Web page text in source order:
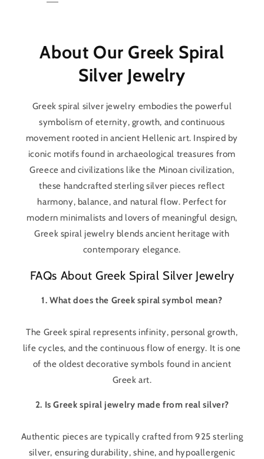
About Our Greek Spiral
Silver Jewelry
Greek spiral silver jewelry embodies the powerful
symbolism of eternity, growth, and continuous
movement rooted in ancient Hellenic art. Inspired by
iconic motifs found in archaeological treasures from
Greece and civilizations like the Minoan civilization,
these handcrafted sterling silver pieces reflect
harmony, balance, and natural flow. Perfect for
modern minimalists and lovers of meaningful design,
Greek spiral jewelry blends ancient heritage with
contemporary elegance.
FAQs About Greek Spiral Silver Jewelry
1. What does the Greek spiral symbol mean?
The Greek spiral represents infinity, personal growth,
life cycles, and the continuous flow of energy. It is one
of the oldest decorative symbols found in ancient
Greek art.
2. Is Greek spiral jewelry made from real silver?
Authentic pieces are typically crafted from 925 sterling
silver, ensuring durability, shine, and hypoallergenic